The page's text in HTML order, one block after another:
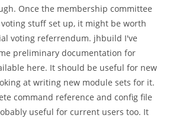
Once the membership committee
stuff set up, it might be worth
voting referrendum. jhbuild I've
preliminary documentation for
here. It should be useful for new
at writing new module sets for it.
command reference and config file
useful for current users too. It